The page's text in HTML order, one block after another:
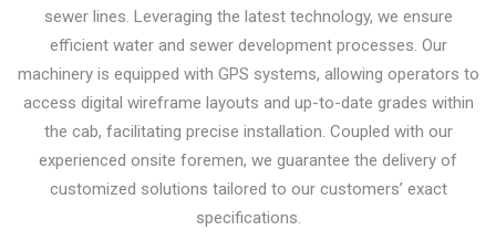
sewer lines. Leveraging the latest technology, we ensure
efficient water and sewer development processes. Our
machinery is equipped with GPS systems, allowing operators to
access digital wireframe layouts and up-to-date grades within
the cab, facilitating precise installation. Coupled with our
experienced onsite foremen, we guarantee the delivery of
customized solutions tailored to our customers’ exact
specifications.